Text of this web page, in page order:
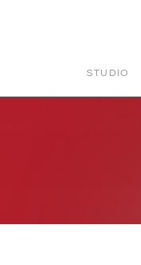
STUDIO